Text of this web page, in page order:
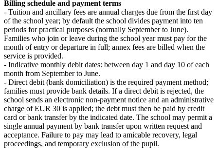
Billing schedule and payment terms
- Tuition and ancillary fees are annual charges due from the first day
of the school year; by default the school divides payment into ten
periods for practical purposes (normally September to June).
Families who join or leave during the school year must pay for the
month of entry or departure in full; annex fees are billed when the
service is provided.
- Indicative monthly debit dates: between day 1 and day 10 of each
month from September to June.
- Direct debit (bank domiciliation) is the required payment method;
families must provide bank details. If a direct debit is rejected, the
school sends an electronic non‑payment notice and an administrative
charge of EUR 30 is applied; the debt must then be paid by credit
card or bank transfer by the indicated date. The school may permit a
single annual payment by bank transfer upon written request and
acceptance. Failure to pay may lead to amicable recovery, legal
proceedings, and temporary exclusion of the pupil.